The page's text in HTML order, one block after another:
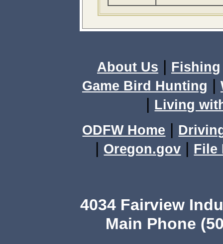
About Us | Fishing
Game Bird Hunting |
| Living
ODFW Home |
| Oregon.gov | File
4034 Fairview
Main Phone